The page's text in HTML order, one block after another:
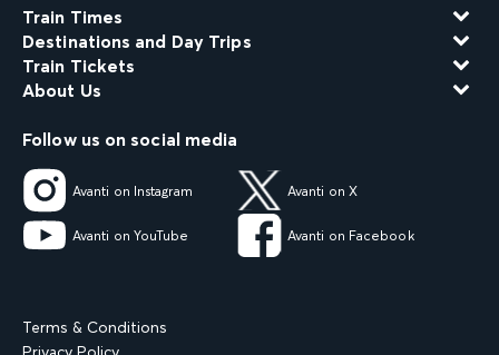
Train Times
Destinations and Day Trips
Train Tickets
About Us
Follow us on social media
Avanti on Instagram Avanti on X
Avanti on YouTube Avanti on Facebook
Terms & Conditions